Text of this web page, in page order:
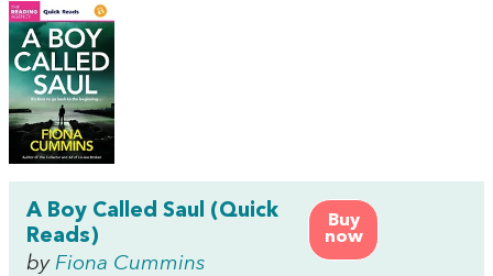
Buy
now
A Boy Called Saul (Quick
Reads)
by Fiona Cummins